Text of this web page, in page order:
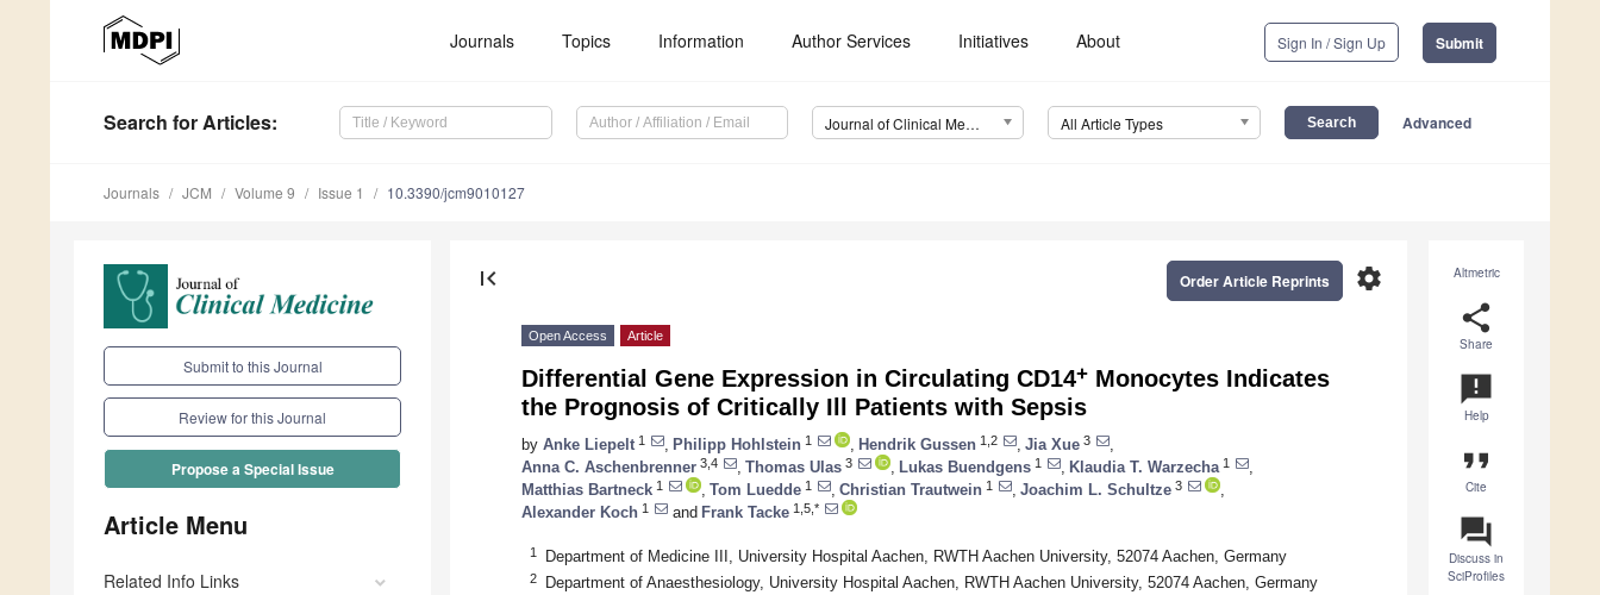
Journals Topics Information Author Services Initiatives About Sign In / Sign Up Submit
Search for Articles: Journal of Clinical Medicine (JCM) All Article Types Advanced
Journals JCM Volume 9 Issue 1 10.3390/jcm9010127
Submit to this Journal
Review for this Journal
Propose a Special Issue
Article Menu
Related Info Links
Altmetric
share
Share
announcement
Help
format_quote
Cite
question_answer
Discuss in
SciProfiles
first_page settings
Order Article Reprints
Open Access Article
Differential Gene Expression in Circulating CD14+ Monocytes Indicates
the Prognosis of Critically Ill Patients with Sepsis
by Anke Liepelt 1 Philipp Hohlstein 1 Hendrik Gussen 1,2 Jia Xue 3
Anna C. Aschenbrenner 3,4 Thomas Ulas 3 Lukas Buendgens 1 Klaudia T. Warzecha 1
Matthias Bartneck 1 Tom Luedde 1 Christian Trautwein 1 Joachim L. Schultze 3
Alexander Koch 1 and Frank Tacke 1,5,*
1 Department of Medicine III, University Hospital Aachen, RWTH Aachen University, 52074 Aachen, Germany
2 Department of Anaesthesiology, University Hospital Aachen, RWTH Aachen University, 52074 Aachen, Germany